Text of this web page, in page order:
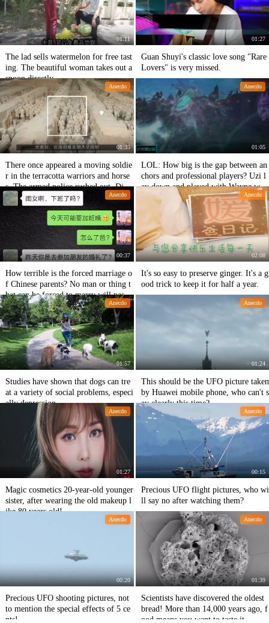
01:11
The lad sells watermelon for free tast
ing. The beautiful woman takes out a
spoon directly.
01:27
Guan Shuyi's classic love song "Rare
Lovers" is very missed.
Anecdo
01:35
There once appeared a moving soldie
r in the terracotta warriors and horse
s. The armed police rushed out. Did t
hey cross the terracotta warriors and
horses?
Anecdo
01:05
LOL: How big is the gap between an
chors and professional players? Uzi l
ay down and played with Wayne with
one hand to blow up the frog
Anecdo
00:37
How terrible is the forced marriage o
f Chinese parents? No man or thing t
hat can be forced to marry will pass a
way.
Anecdo
02:08
It's so easy to preserve ginger. It's a g
ood trick to keep it for half a year.
Anecdo
01:57
Studies have shown that dogs can tre
at a variety of social problems, especi
ally depression.
Anecdo
01:24
This should be the UFO picture taken
by Huawei mobile phone, who can't s
ay clearly this time?
Anecdo
01:27
Magic cosmetics 20-year-old younger
sister, after wearing the old makeup l
ike 80 years old!
Anecdo
00:15
Precious UFO flight pictures, who wi
ll say no after watching them?
Anecdo
00:20
Precious UFO shooting pictures, not
to mention the special effects of 5 ce
nts!
Anecdo
01:39
Scientists have discovered the oldest
bread! More than 14,000 years ago, f
ood means you want to taste it.